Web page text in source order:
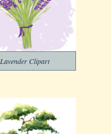
Lavender Clipart